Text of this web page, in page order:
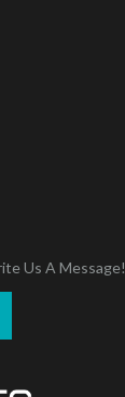
Us A Message!